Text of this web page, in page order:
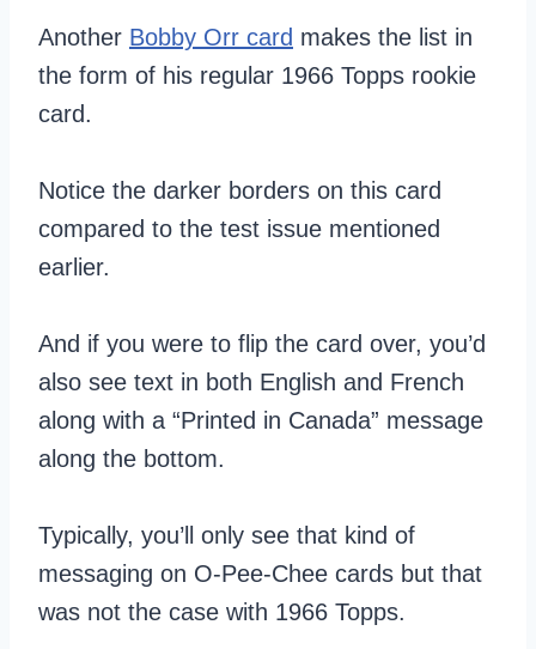
Another Bobby Orr card makes the list in
the form of his regular 1966 Topps rookie
card.
Notice the darker borders on this card
compared to the test issue mentioned
earlier.
And if you were to flip the card over, you’d
also see text in both English and French
along with a “Printed in Canada” message
along the bottom.
Typically, you’ll only see that kind of
messaging on O-Pee-Chee cards but that
was not the case with 1966 Topps.